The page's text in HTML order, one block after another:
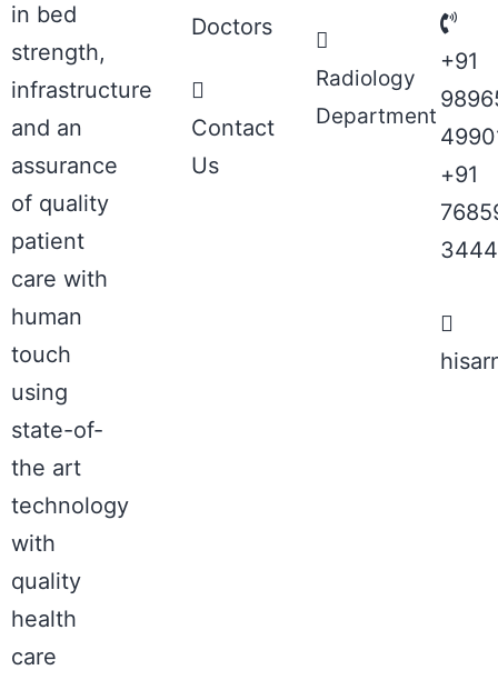
in bed
strength,
infrastructure
and an
assurance
of quality
patient
care with
human
touch
using
state-of-
the art
technology
with
quality
health
care
Doctors
Contact
Us
Radiology
Department
+91
+91